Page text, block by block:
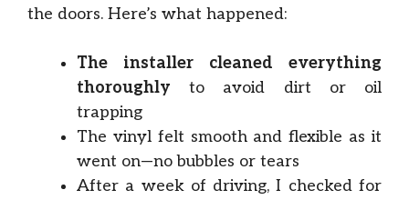
the doors. Here’s what happened:
The installer cleaned everything
thoroughly to avoid dirt or oil
trapping
The vinyl felt smooth and flexible as it
went on—no bubbles or tears
After a week of driving, I checked for